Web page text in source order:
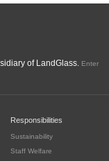
of LandGlass. Enter
Responsibilities
Sustainability
Staff Welfare